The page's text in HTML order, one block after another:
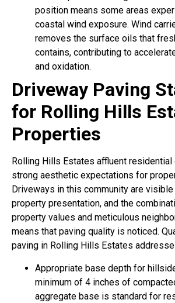
position means some areas
coastal wind exposure. Wind
removes the surface oils that
contains, contributing to
and oxidation.
Driveway Paving
for Rolling Hills
Properties
Rolling Hills Estates affluent residential
strong aesthetic expectations for
Driveways in this community are
property presentation, and the
property values and meticulous
means that paving quality is noticed.
paving in Rolling Hills Estates
Appropriate base depth for
minimum of 4 inches of
aggregate base is standard for